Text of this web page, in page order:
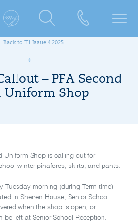
Back to T1 Issue 4 2025
– PFA Second
Uniform Shop
Uniform Shop is calling out for
winter pinafores, skirts, and pants.
Tuesday morning (during Term time)
in Sherren House, Senior School.
when the shop is open, or
be left at Senior School Reception.